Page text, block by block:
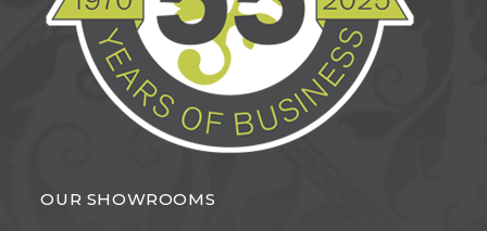
OUR SHOWROOMS